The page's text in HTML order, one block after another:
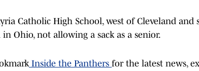
Catholic High School, west of Cleveland and
Ohio, not allowing a sack as a senior.
Inside the Panthers for the latest news,